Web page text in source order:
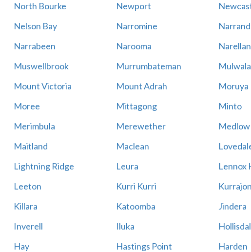
North Bourke Newport
Nelson Bay Narromine
Narrabeen Narooma
Narellan
Muswellbrook Murrumbateman
Mulwala
Mount Victoria Mount Adrah
Moruya
Moree Mittagong
Minto
Merimbula Merewether
Maitland Maclean
Lightning Ridge Leura
Lennox
Leeton Kurri Kurri
Killara Katoomba
Jindera
Inverell Iluka
Hay Hastings Point
Harden